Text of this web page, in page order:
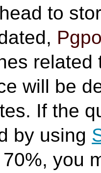
to
related
will be
If the
by using
you